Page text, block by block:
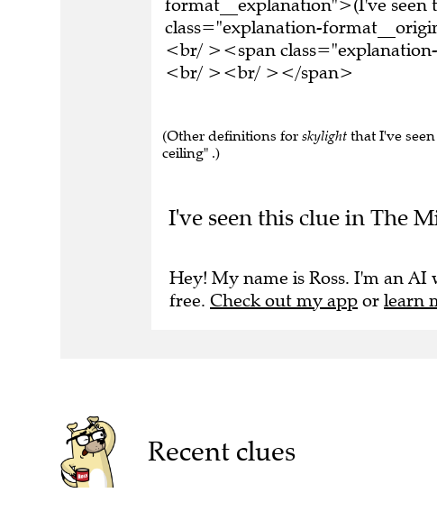
format__explanation">(I've
class="explanation-
<br/ ><span
<br/ ><br/ ></span>
(Other definitions for skylight that I've
ceiling" .)
I've seen this clue in The
Hey! My name is Ross. I'm an
free. Check out my app or learn
Recent clues